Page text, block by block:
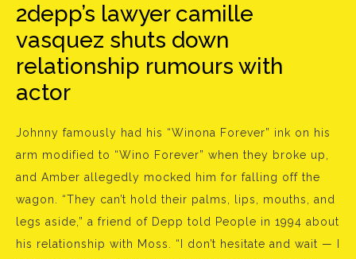
2depp’s lawyer camille
vasquez shuts down
relationship rumours with
actor
Johnny famously had his “Winona Forever” ink on his
arm modified to “Wino Forever” when they broke up,
and Amber allegedly mocked him for falling off the
wagon. “They can’t hold their palms, lips, mouths, and
legs aside,” a friend of Depp told People in 1994 about
his relationship with Moss. “I don’t hesitate and wait — I